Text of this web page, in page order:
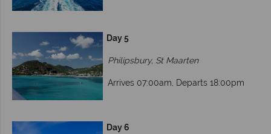
Day 5
Philipsbury, St Maarten
Arrives 07:00am, Departs 18:00pm
Day 6